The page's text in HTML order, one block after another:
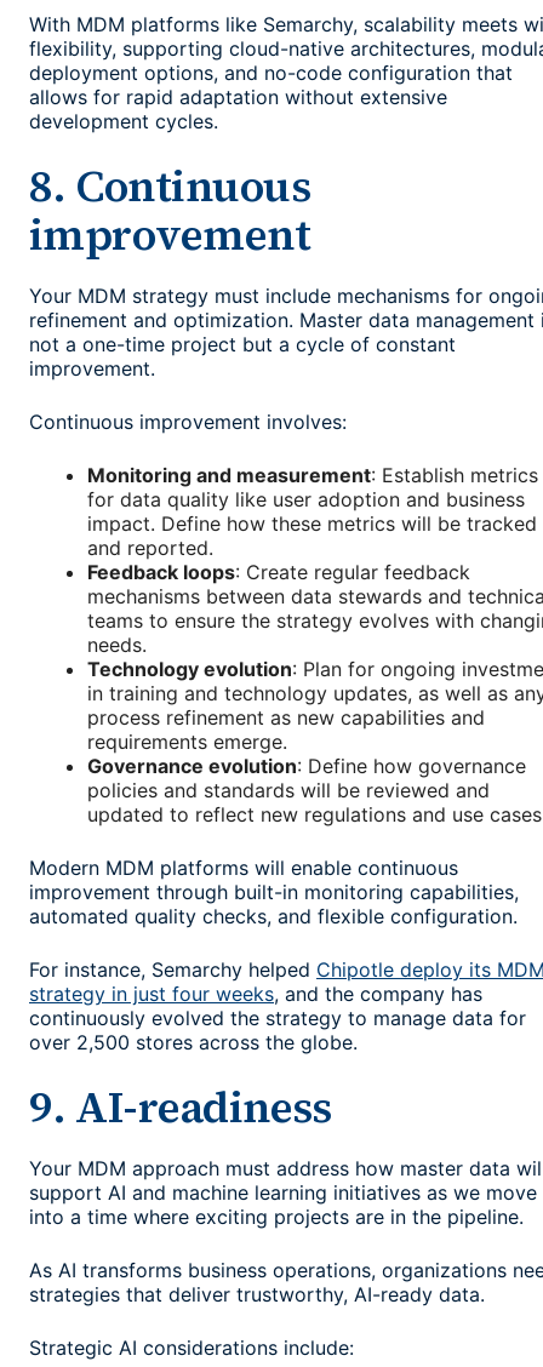
With MDM platforms like Semarchy, scalability meets
flexibility, supporting cloud-native architectures,
deployment options, and no-code configuration that
allows for rapid adaptation without extensive
development cycles.
8. Continuous
improvement
Your MDM strategy must include mechanisms for
refinement and optimization. Master data management
not a one-time project but a cycle of constant
improvement.
Continuous improvement involves:
Monitoring and measurement: Establish metrics
for data quality like user adoption and business
impact. Define how these metrics will be tracked
and reported.
Feedback loops: Create regular feedback
mechanisms between data stewards and
teams to ensure the strategy evolves with
needs.
Technology evolution: Plan for ongoing
in training and technology updates, as well as
process refinement as new capabilities and
requirements emerge.
Governance evolution: Define how governance
policies and standards will be reviewed and
updated to reflect new regulations and use
Modern MDM platforms will enable continuous
improvement through built-in monitoring capabilities,
automated quality checks, and flexible configuration.
For instance, Semarchy helped Chipotle deploy its
strategy in just four weeks, and the company has
continuously evolved the strategy to manage data for
over 2,500 stores across the globe.
9. AI-readiness
Your MDM approach must address how master data
support AI and machine learning initiatives as we move
into a time where exciting projects are in the pipeline.
As AI transforms business operations, organizations
strategies that deliver trustworthy, AI-ready data.
Strategic AI considerations include: